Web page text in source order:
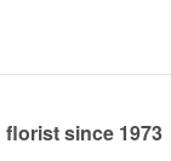
since 1973